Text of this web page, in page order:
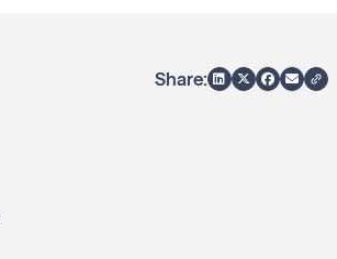
Share: